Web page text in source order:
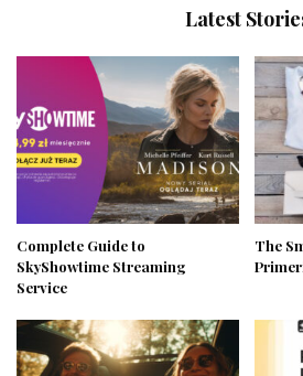
Latest
Complete Guide to
SkyShowtime Streaming
Service
The